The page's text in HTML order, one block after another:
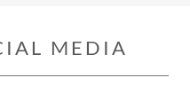
MEDIA